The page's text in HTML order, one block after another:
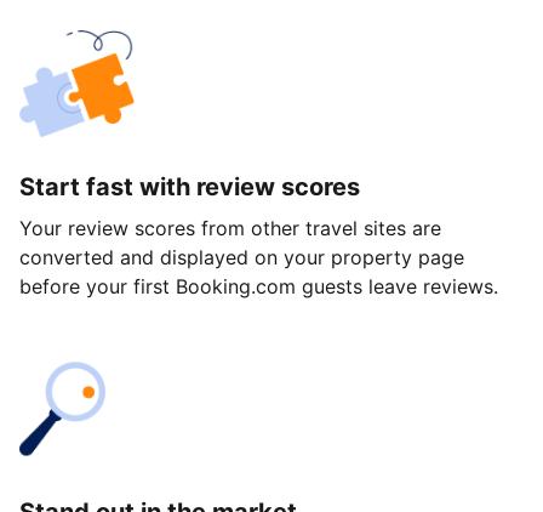
Start fast with review scores
Your review scores from other travel sites are
converted and displayed on your property page
before your first Booking.com guests leave reviews.